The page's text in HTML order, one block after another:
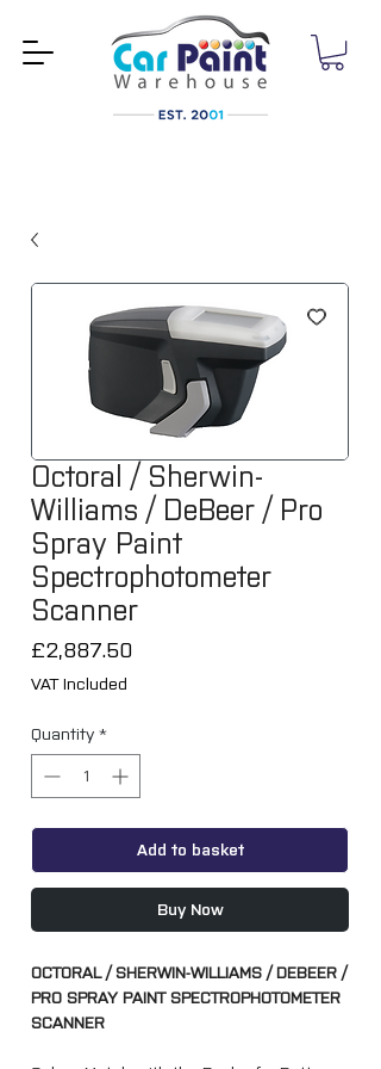
Octoral / Sherwin-
Williams / DeBeer / Pro
Spray Paint
Spectrophotometer
Scanner
£2,887.50Price
VAT Included
Quantity *
Add to basket
Buy Now
OCTORAL / SHERWIN-WILLIAMS / DEBEER /
PRO SPRAY PAINT SPECTROPHOTOMETER
SCANNER